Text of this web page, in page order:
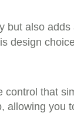
but also
design
that
you